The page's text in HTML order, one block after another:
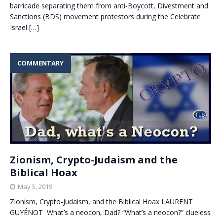
barricade separating them from anti-Boycott, Divestment and
Sanctions (BDS) movement protestors during the Celebrate
Israel […]
COMMENTARY
Zionism, Crypto-Judaism and the
Biblical Hoax
May 5, 2019
Zionism, Crypto-Judaism, and the Biblical Hoax LAURENT
GUYÉNOT What’s a neocon, Dad? “What’s a neocon?” clueless